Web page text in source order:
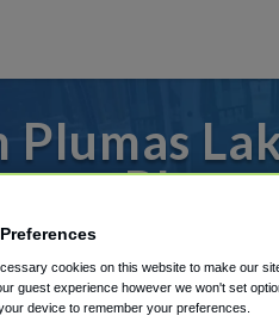
or from
cookies on this website to make our
guest experience however we won't set
device to remember your preferences.